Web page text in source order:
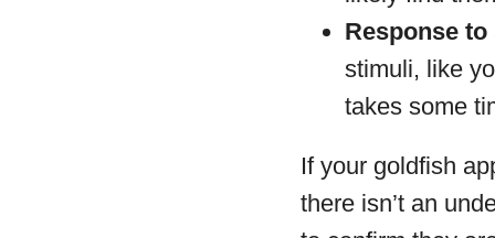
Response
stimuli, like
takes some
If your goldfish
there isn’t an